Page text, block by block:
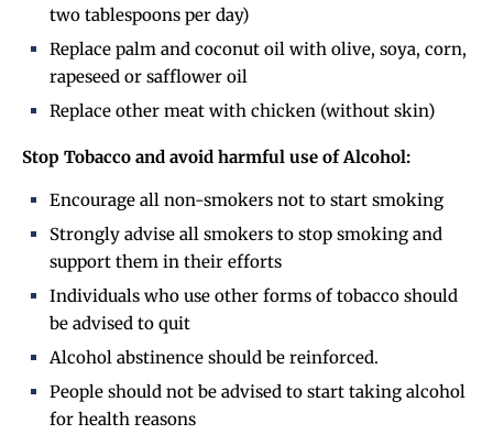
two tablespoons per day)
Replace palm and coconut oil with olive, soya, corn,
rapeseed or safflower oil
Replace other meat with chicken (without skin)
Stop Tobacco and avoid harmful use of Alcohol:
Encourage all non-smokers not to start smoking
Strongly advise all smokers to stop smoking and
support them in their efforts
Individuals who use other forms of tobacco should
be advised to quit
Alcohol abstinence should be reinforced.
People should not be advised to start taking alcohol
for health reasons